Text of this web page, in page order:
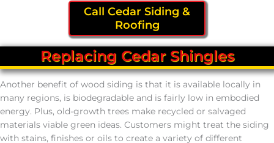
Call Cedar Siding &
Roofing
Replacing Cedar Shingles
Another benefit of wood siding is that it is available locally in
many regions, is biodegradable and is fairly low in embodied
energy. Plus, old-growth trees make recycled or salvaged
materials viable green ideas. Customers might treat the siding
with stains, finishes or oils to create a variety of different